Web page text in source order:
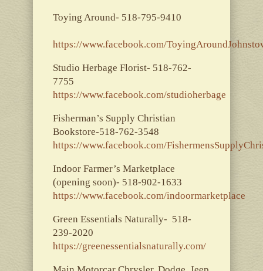
Toying Around- 518-795-9410
https://www.facebook.com/
Studio Herbage Florist- 518-762-
7755
https://www.facebook.com/studioherbage
Fisherman’s Supply Christian
Bookstore-518-762-3548
https://www.facebook.com/
Indoor Farmer’s Marketplace
(opening soon)- 518-902-1633
https://www.facebook.com/indoormarketplace
Green Essentials Naturally- 518-
239-2020
https://greenessentialsnaturally.com/